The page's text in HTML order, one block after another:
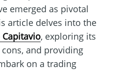
emerged as pivotal
article delves into the
, exploring its
and providing
on a trading